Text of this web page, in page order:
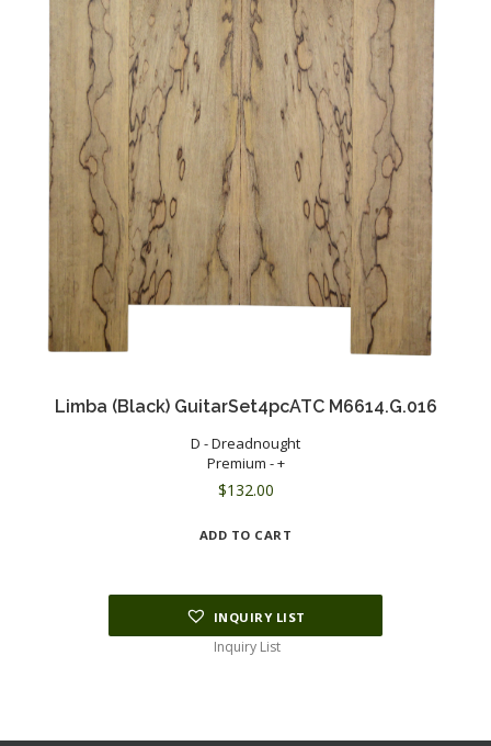
Limba (Black) GuitarSet4pcATC M6614.G.016
D - Dreadnought
Premium - +
$132.00
ADD TO CART
INQUIRY LIST
Inquiry List